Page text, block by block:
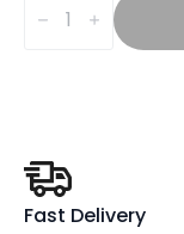
Stacking
Visitor/
Fast Delivery